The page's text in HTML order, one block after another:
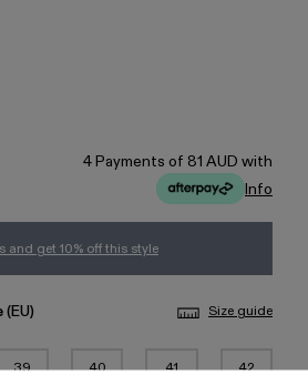
4 Payments of 81 AUD with
Info
and get 10% off this style
(EU) Size guide
39 40 41 42